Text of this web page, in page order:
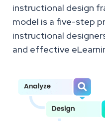
instructional design
model is a five-step
instructional
and effective